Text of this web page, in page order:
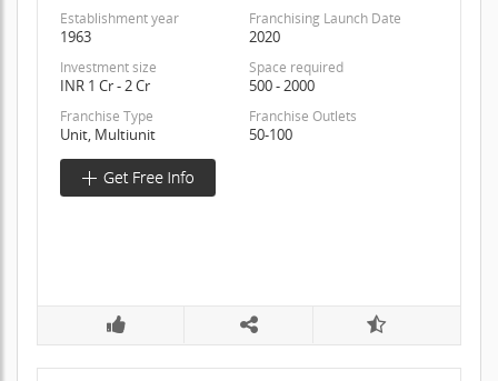
Establishment year
1963
Franchising Launch Date
2020
Investment size
INR 1 Cr - 2 Cr
Space required
500 - 2000
Franchise Type
Unit, Multiunit
Franchise Outlets
50-100